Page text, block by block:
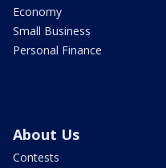
Economy
Small Business
Personal Finance
About Us
Contests